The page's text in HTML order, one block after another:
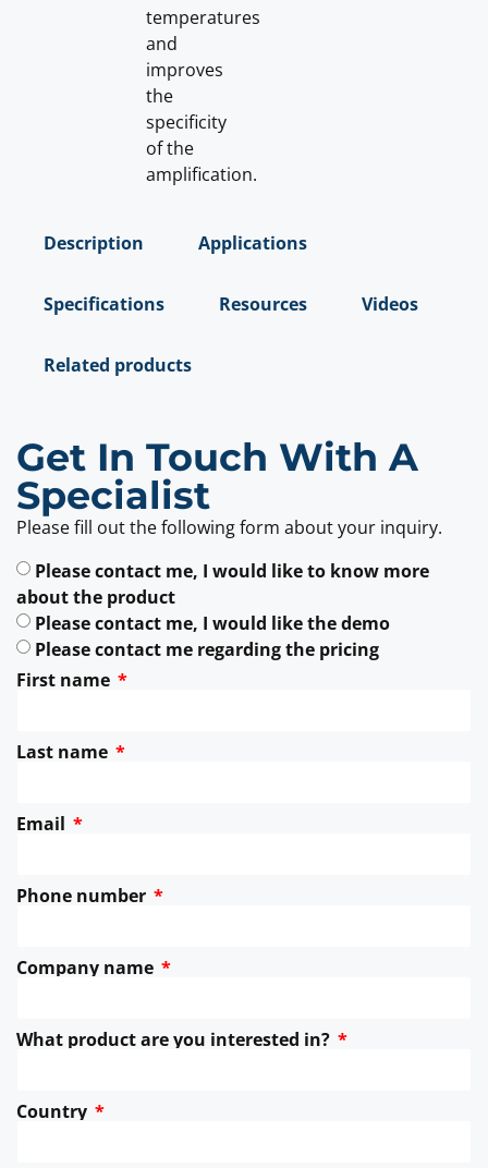
temperatures
and
improves
the
specificity
of the
amplification.
Description Applications
Specifications Resources Videos
Related products
Get In Touch With A
Specialist
Please fill out the following form about your inquiry.
Please contact me, I would like to know more
about the product
Please contact me, I would like the demo
Please contact me regarding the pricing
First name
Last name
Email
Phone number
Company name
What product are you interested in?
Country